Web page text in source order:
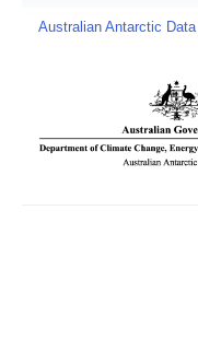
Australian Antarctic